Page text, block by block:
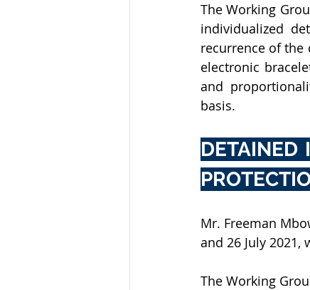
The Working
individualized
recurrence of the
electronic
and
basis.
DETAINED
Mr. Freeman
and 26 July
The Working